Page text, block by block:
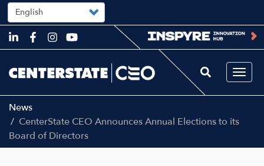
Skip
to
content
Select
your
language
News
CenterState CEO Announces Annual Elections to its
Board of Directors